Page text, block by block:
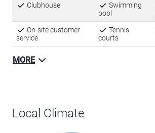
Clubhouse
Swimming
pool
On-site customer
service
Tennis
courts
MORE
Local Climate